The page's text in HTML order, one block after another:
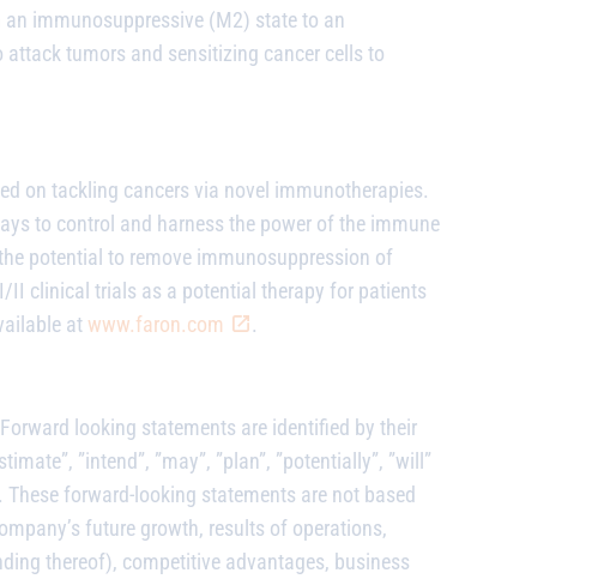
immunosuppressive (M2) state to an
tumors and sensitizing cancer cells to
on tackling cancers via novel immunotherapies.
to control and harness the power of the immune
potential to remove immunosuppression of
II clinical trials as a potential therapy for patients
at www.faron.com .
looking statements are identified by their
”intend”, ”may”, ”plan”, ”potentially”, ”will”
forward-looking statements are not based
future growth, results of operations,
thereof), competitive advantages, business